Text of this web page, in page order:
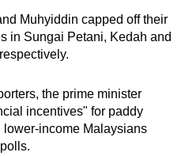
Muhyiddin capped off their
in Sungai Petani, Kedah and
the prime minister
incentives" for paddy
lower-income Malaysians